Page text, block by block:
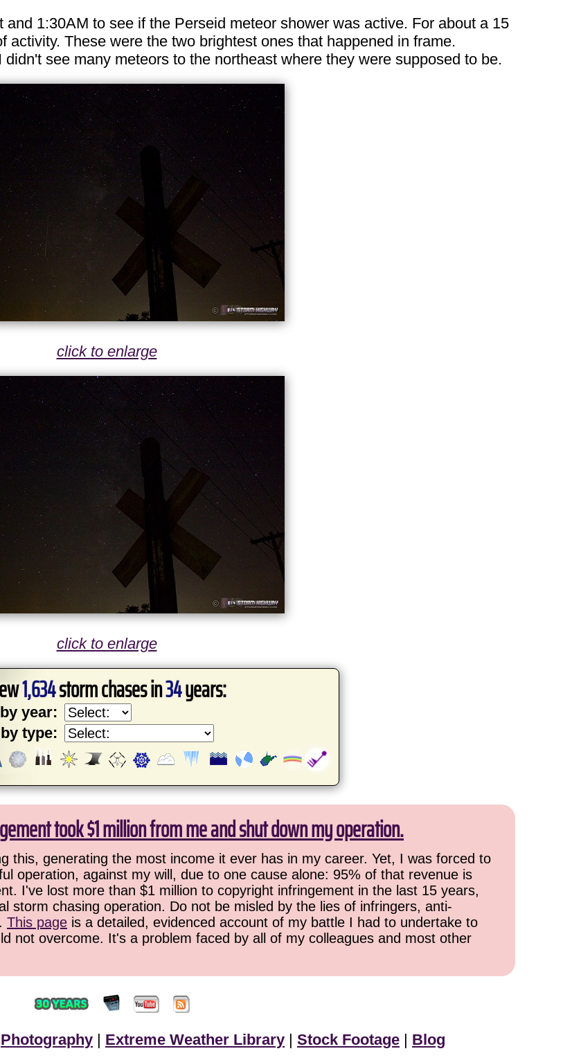
1:30AM to see if the Perseid meteor shower was active. For about a 15
activity. These were the two brightest ones that happened in frame.
see many meteors to the northeast where they were supposed to be.
click to enlarge
click to enlarge
1,634storm chases in34years:
by year:
by type:
took $1 million from me and shut down my operation.
this, generating the most income it ever has in my career. Yet, I was forced to
operation, against my will, due to one cause alone: 95% of that revenue is
I've lost more than $1 million to copyright infringement in the last 15 years,
storm chasing operation. Do not be misled by the lies of infringers, anti-
This page is a detailed, evidenced account of my battle I had to undertake to
not overcome. It's a problem faced by all of my colleagues and most other
Photography | Extreme Weather Library | Stock Footage | Blog